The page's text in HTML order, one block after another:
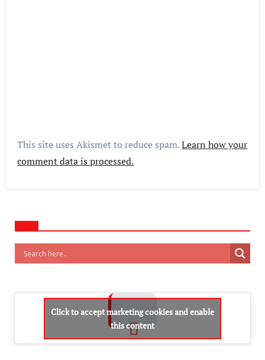
This site uses Akismet to reduce spam.Learn how your
comment data is processed.
Click to accept marketing cookies and enable
this content